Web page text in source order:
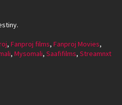
, Fanproj films, Fanproj Movies,
, Mysomali, Saafifilms, Streamnxt